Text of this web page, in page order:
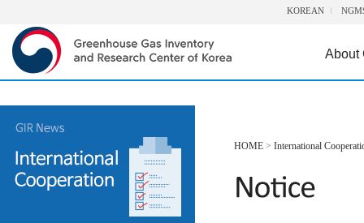
KOREAN
About
HOME > International